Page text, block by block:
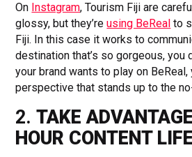
On Instagram, Tourism Fiji are
glossy, but they’reusing BeReal to
Fiji. In this case it works to
destination that’s so gorgeous, you
your brand wants to play on BeReal,
perspective that stands up to the
2.TAKE
HOUR CONTENT